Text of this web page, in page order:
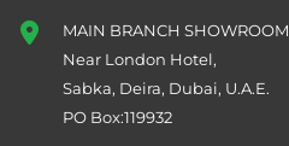
MAIN BRANCH SHOWROOM
Near London Hotel,
Sabka, Deira, Dubai, U.A.E.
PO Box:119932